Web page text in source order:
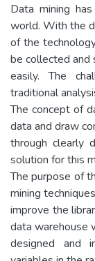
Data mining
world. With the
of the
be collected and
easily. The
traditional
The concept of
data and draw
through clearly
solution for this
The purpose of
mining
improve the
data warehouse
designed and